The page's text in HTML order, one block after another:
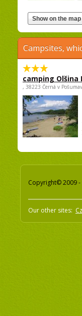
Campsites,
camping Olšina
, 38223 Černá v
Copyright© 2009 -
Our other sites: